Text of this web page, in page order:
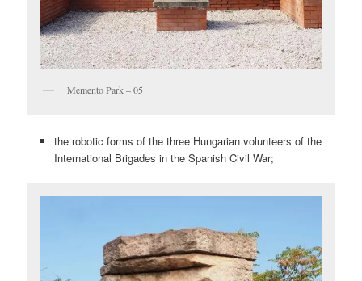
Memento Park – 05
the robotic forms of the three Hungarian volunteers of the
International Brigades in the Spanish Civil War;